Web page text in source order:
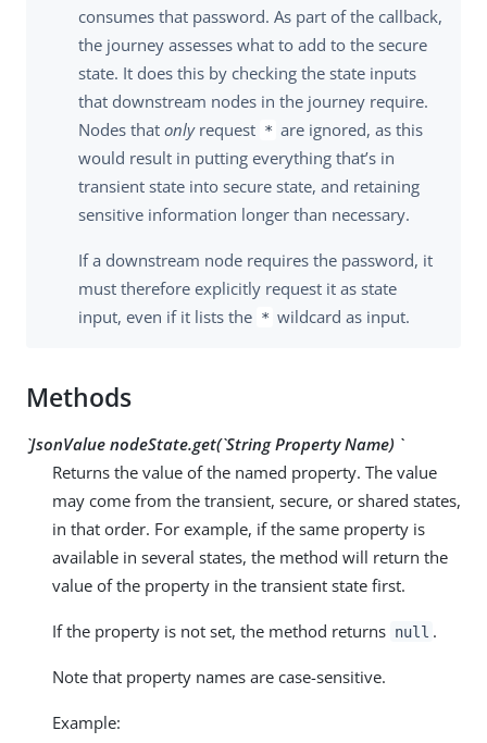
consumes that password. As part of the callback,
the journey assesses what to add to the secure
state. It does this by checking the state inputs
that downstream nodes in the journey require.
Nodes that onlyrequest * are ignored, as this
would result in putting everything that’s in
transient state into secure state, and retaining
sensitive information longer than necessary.
If a downstream node requires the password, it
must therefore explicitly request it as state
input, even if it lists the * wildcard as input.
Methods
`JsonValue nodeState.get(`StringProperty Name) `
Returns the value of the named property. The value
may come from the transient, secure, or shared states,
in that order. For example, if the same property is
available in several states, the method will return the
value of the property in the transient state first.
If the property is not set, the method returns null .
Note that property names are case-sensitive.
Example: